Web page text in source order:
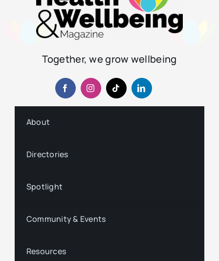
Together, we grow wellbeing
About
Directories
Spotlight
Community & Events
Resources